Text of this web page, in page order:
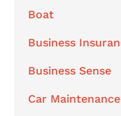
Boat
Business
Business Sense
Car Maintenance